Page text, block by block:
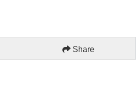
Share